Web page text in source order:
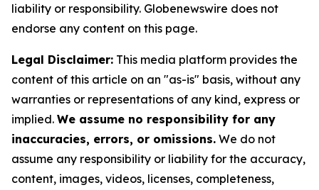
liability or responsibility. Globenewswire does not
endorse any content on this page.
Legal Disclaimer: This media platform provides the
content of this article on an "as-is" basis, without any
warranties or representations of any kind, express or
implied. We assume no responsibility for any
inaccuracies, errors, or omissions. We do not
assume any responsibility or liability for the accuracy,
content, images, videos, licenses, completeness,